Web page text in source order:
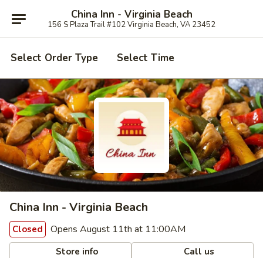
China Inn - Virginia Beach
156 S Plaza Trail #102 Virginia Beach, VA 23452
Select Order Type Select Time
China Inn - Virginia Beach
Closed Opens August 11th at 11:00AM
Store info Call us